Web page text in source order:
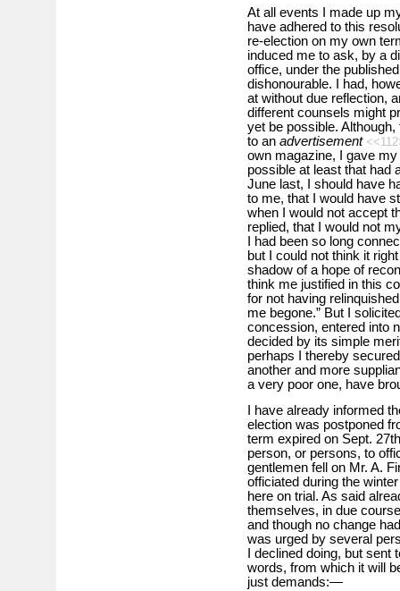
At all events I made up
have adhered to this
re-election on my own
induced me to ask, by a
office, under the
dishonourable. I had,
at without due reflection,
different counsels might
yet be possible.
to an advertisement
own magazine, I gave
possible at least that had
June last, I should have
to me, that I would have
when I would not accept
replied, that I would not
I had been so long
but I could not think it
shadow of a hope of
think me justified in this
for not having
me begone.” But I
concession, entered into
decided by its simple
perhaps I thereby
another and more
a very poor one, have
I have already informed
election was postponed
term expired on Sept.
person, or persons, to
gentlemen fell on Mr. A.
officiated during the
here on trial. As said
themselves, in due
and though no change
was urged by several
I declined doing, but
words, from which it will
just demands:—